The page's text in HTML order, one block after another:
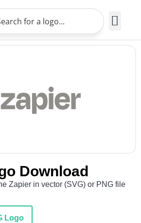
Download
Zapier in vector (SVG) or PNG file
Logo